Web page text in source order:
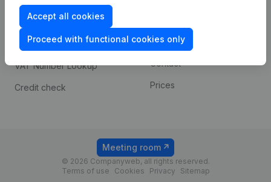
Accept all cookies
Proceed with functional cookies only
prevention
Consult financial
statements
VAT Number Lookup
Credit check
Payment experience
Contact
Prices
© 2026 Companyweb, all rights reserved.
Terms of use
Cookies Privacy Sitemap
Meeting room